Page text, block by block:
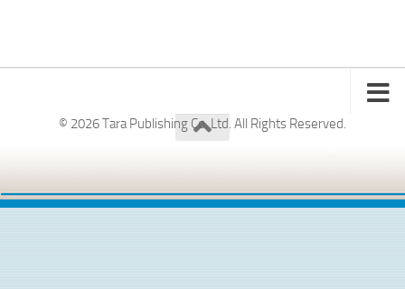
© 2026 Tara Publishing Co. Ltd. All Rights Reserved.